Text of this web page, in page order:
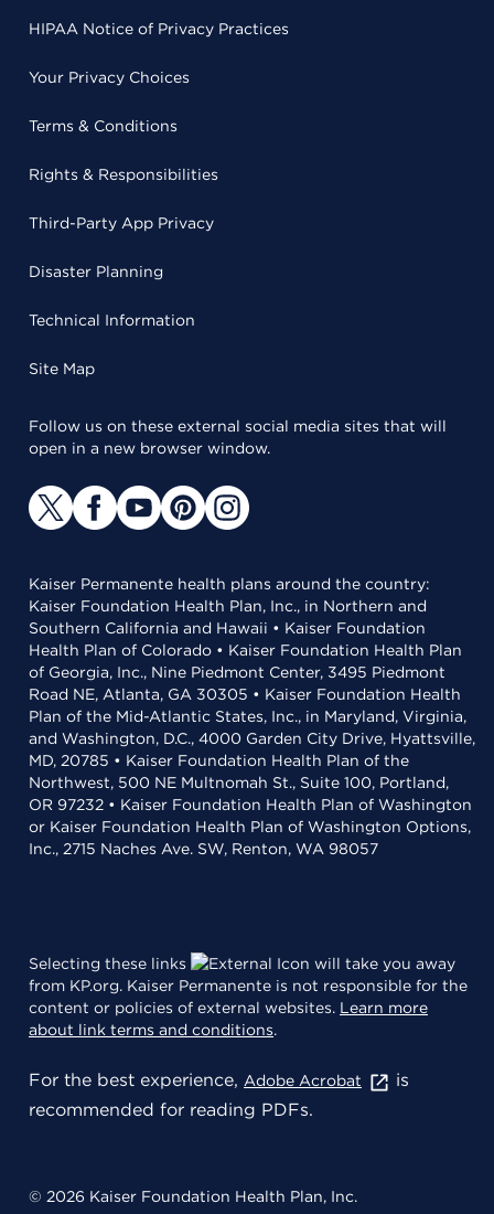
HIPAA Notice of Privacy Practices
Your Privacy Choices
Terms & Conditions
Rights & Responsibilities
Third-Party App Privacy
Disaster Planning
Technical Information
Site Map
Follow us on these external social media sites that will
open in a new browser window.
Kaiser Permanente health plans around the country:
Kaiser Foundation Health Plan, Inc., in Northern and
Southern California and Hawaii • Kaiser Foundation
Health Plan of Colorado • Kaiser Foundation Health Plan
of Georgia, Inc., Nine Piedmont Center, 3495 Piedmont
Road NE, Atlanta, GA 30305 • Kaiser Foundation Health
Plan of the Mid-Atlantic States, Inc., in Maryland, Virginia,
and Washington, D.C., 4000 Garden City Drive, Hyattsville,
MD, 20785 • Kaiser Foundation Health Plan of the
Northwest, 500 NE Multnomah St., Suite 100, Portland,
OR 97232 • Kaiser Foundation Health Plan of Washington
or Kaiser Foundation Health Plan of Washington Options,
Inc., 2715 Naches Ave. SW, Renton, WA 98057
Selecting these links
will take you away
from KP.org. Kaiser Permanente is not responsible for the
content or policies of external websites. Learn more
about link terms and conditions.
For the best experience, Adobe Acrobat
is
recommended for reading PDFs.
© 2026 Kaiser Foundation Health Plan, Inc.